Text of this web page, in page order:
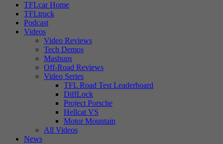
TFLcar Home
TFLtruck
Podcast
Videos
Video Reviews
Tech Demos
Mashups
Off-Road Reviews
Video Series
TFL Road Test Leaderboard
DiffLock
Project Porsche
Hellcat VS
Motor Mountain
All Videos
News